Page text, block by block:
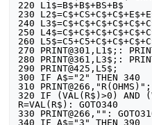
220 L1$=B$+B$+BS+B$
230
240
250
260
270 PRINT@301,L1$;:
280 PRINT@361,L3$;:
290 PRINT@425,L5$;
300 IF A$="2" THEN 340
310
320 IF (VAL(R$)>0) AND
R=VAL(R$): GOTO340
330 PRINT@266,"":
340 IF A$="3" THEN 390